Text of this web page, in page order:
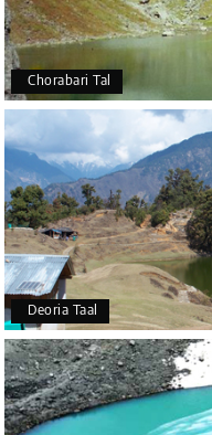
Chorabari Tal
Deoria Taal